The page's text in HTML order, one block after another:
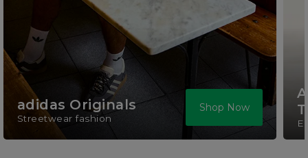
adidas Originals
Streetwear fashion
Shop Now